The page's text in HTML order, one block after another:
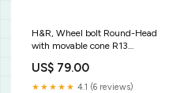
H&R, Wheel bolt Round-Head
with movable cone R13
(e.g., passer til Audi S5)
KT25496KT
US$ 79.00
★★★★★ 4.1 (6 reviews)